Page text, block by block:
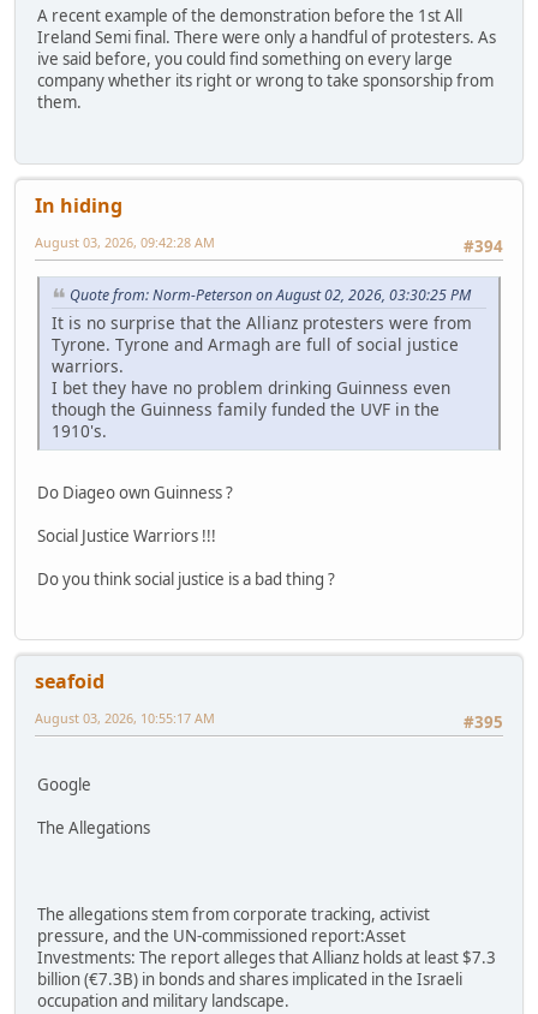
A recent example of the demonstration before the 1st All
Ireland Semi final. There were only a handful of protesters. As
ive said before, you could find something on every large
company whether its right or wrong to take sponsorship from
them.
In hiding
#394
August 03, 2026, 09:42:28 AM
Quote from: Norm-Peterson on August 02, 2026, 03:30:25 PM
It is no surprise that the Allianz protesters were from
Tyrone. Tyrone and Armagh are full of social justice
warriors.
I bet they have no problem drinking Guinness even
though the Guinness family funded the UVF in the
1910's.
Do Diageo own Guinness ?
Social Justice Warriors !!!
Do you think social justice is a bad thing ?
seafoid
#395
August 03, 2026, 10:55:17 AM
Google
The Allegations
The allegations stem from corporate tracking, activist
pressure, and the UN-commissioned report:Asset
Investments: The report alleges that Allianz holds at least $7.3
billion (€7.3B) in bonds and shares implicated in the Israeli
occupation and military landscape.